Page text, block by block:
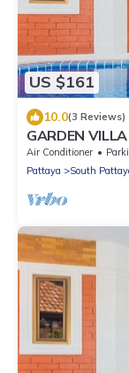
US $161
10.0(3 Reviews)
GARDEN
WALKING
Air Conditioner
Pattaya
South